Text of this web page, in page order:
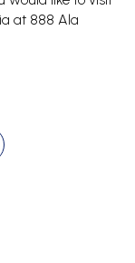
at 888 Ala